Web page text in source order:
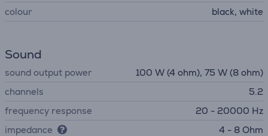
colour
black, white
Sound
sound output power
100 W (4 ohm), 75 W (8 ohm)
channels
5.2
frequency response
20 - 20000 Hz
impedance
4 - 8 Ohm